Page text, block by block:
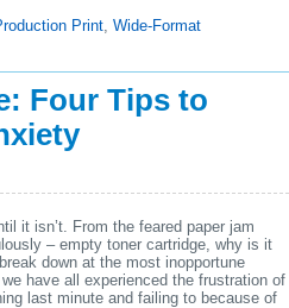
Print, Wide-Format
Four Tips to
it isn’t. From the feared paper jam
– empty toner cartridge, why is it
down at the most inopportune
have all experienced the frustration of
last minute and failing to because of